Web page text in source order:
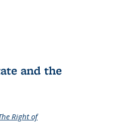
and the
Right of